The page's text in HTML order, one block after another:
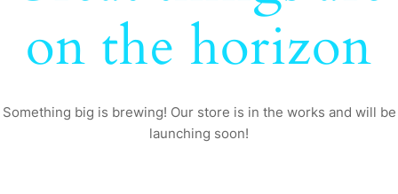
on the horizon
Something big is brewing! Our store is in the works and will be
launching soon!